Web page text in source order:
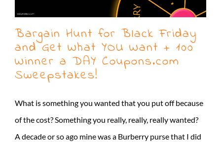
Bargain Hunt for Black Friday
and Get What YOU Want + 100
Winner a DAY Coupons.com
Sweepstakes!
What is something you wanted that you put off because
of the cost? Something you really, really, really wanted?
A decade or so ago mine was a Burberry purse that I did